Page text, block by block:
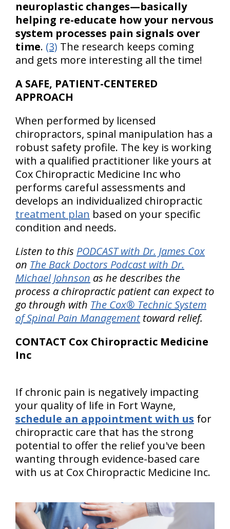
neuroplastic changes—basically
helping re-educate how your nervous
system processes pain signals over
time. (3) The research keeps coming
and gets more interesting all the time!
A SAFE, PATIENT-CENTERED
APPROACH
When performed by licensed
chiropractors, spinal manipulation has a
robust safety profile. The key is working
with a qualified practitioner like yours at
Cox Chiropractic Medicine Inc who
performs careful assessments and
develops an individualized chiropractic
treatment plan based on your specific
condition and needs.
Listen to this PODCAST with Dr. James Cox
on The Back Doctors Podcast with Dr.
Michael Johnson as he describes the
process a chiropractic patient can expect to
go through with The Cox® Technic System
of Spinal Pain Management toward relief.
CONTACT Cox Chiropractic Medicine
Inc
If chronic pain is negatively impacting
your quality of life in Fort Wayne,
schedule an appointment with us for
chiropractic care that has the strong
potential to offer the relief you've been
wanting through evidence-based care
with us at Cox Chiropractic Medicine Inc.